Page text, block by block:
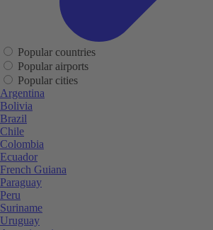
Popular countries
Popular airports
Popular cities
Argentina
Bolivia
Brazil
Chile
Colombia
Ecuador
French Guiana
Paraguay
Peru
Suriname
Uruguay